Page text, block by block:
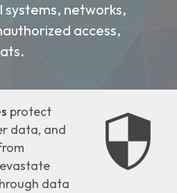
networks,
access,
protect
data, and
data